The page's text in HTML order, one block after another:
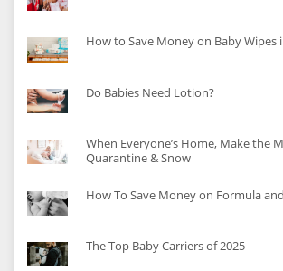
How to Save Money on Baby Wipes
Do Babies Need Lotion?
When Everyone’s Home, Make the
Quarantine & Snow
How To Save Money on Formula
The Top Baby Carriers of 2025